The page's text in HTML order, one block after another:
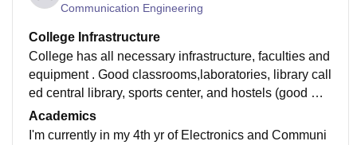
Communication Engineering
College Infrastructure
College has all necessary infrastructure, faculties and
equipment . Good classrooms,laboratories, library call
ed central library, sports center, and hostels (good wifi
and smart boards). The living space is well maintaine
d
Academics
I'm currently in my 4th yr of Electronics and Communi